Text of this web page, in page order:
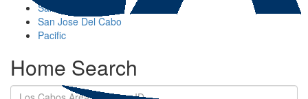
San Jose Corridor
San Jose Del Cabo
Pacific
Home Search